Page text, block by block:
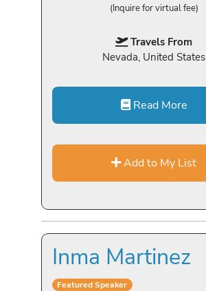
(Inquire for virtual fee)
Travels From
Nevada, United States
Read More
Add to My List
Inma Martinez
Featured Speaker